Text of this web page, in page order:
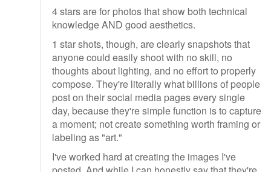
4 stars are for photos that show both technical
knowledge AND good aesthetics.
1 star shots, though, are clearly snapshots that
anyone could easily shoot with no skill, no
thoughts about lighting, and no effort to properly
compose. They're literally what billions of people
post on their social media pages every single
day, because they're simple function is to capture
a moment; not create something worth framing or
labeling as "art."
I've worked hard at creating the images I've